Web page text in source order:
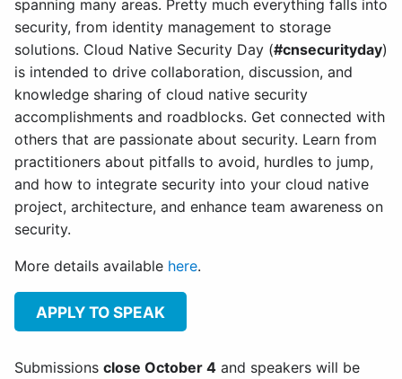
spanning many areas. Pretty much everything falls into
security, from identity management to storage
solutions. Cloud Native Security Day (#cnsecurityday)
is intended to drive collaboration, discussion, and
knowledge sharing of cloud native security
accomplishments and roadblocks. Get connected with
others that are passionate about security. Learn from
practitioners about pitfalls to avoid, hurdles to jump,
and how to integrate security into your cloud native
project, architecture, and enhance team awareness on
security.
More details available here.
APPLY TO SPEAK
Submissions close October 4 and speakers will be